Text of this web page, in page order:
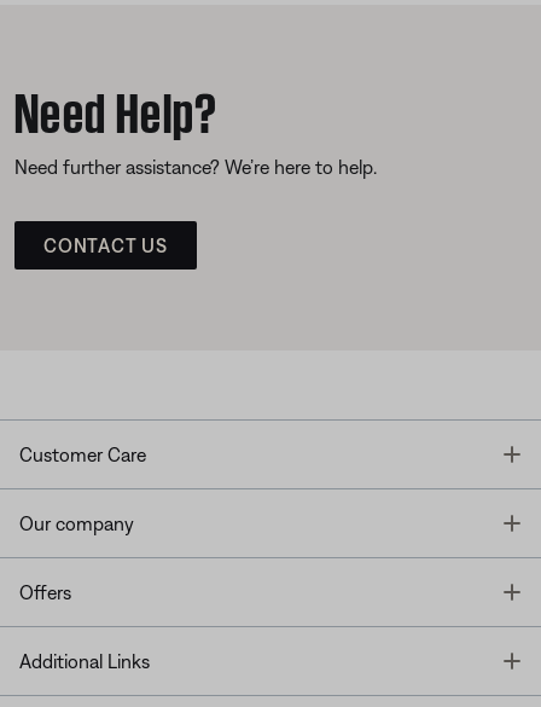
Need Help?
Need further assistance? We’re here to help.
CONTACT US
Customer Care
Our company
Offers
Additional Links